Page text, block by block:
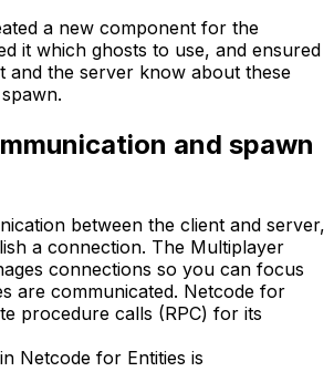
a new component for the
it which ghosts to use, and ensured
and the server know about these
and spawn
between the client and server,
a connection. The Multiplayer
connections so you can focus
are communicated. Netcode for
procedure calls (RPC) for its
Netcode for Entities is